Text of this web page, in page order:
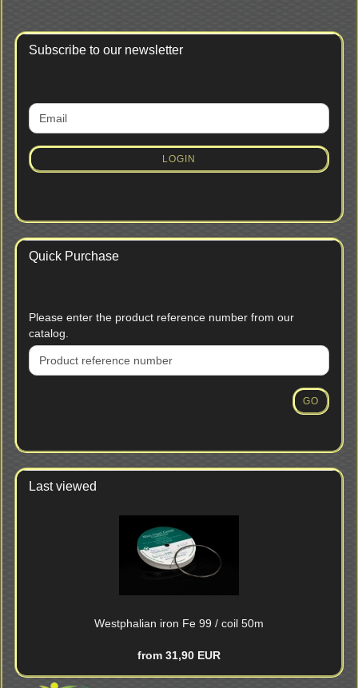
Subscribe to our newsletter
CONTINUE
TO
SUBSCRIPTION
PAGE
Email
LOGIN
Quick Purchase
PLEASE
ENTER
THE
PRODUCT
Please enter the product reference number from our
catalog.
GO
Last viewed
Westphalian iron Fe 99 / coil 50m
from 31,90 EUR